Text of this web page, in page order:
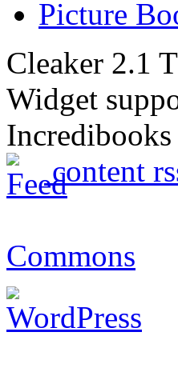
Picture
Cleaker 2.1
Widget
content
Commons